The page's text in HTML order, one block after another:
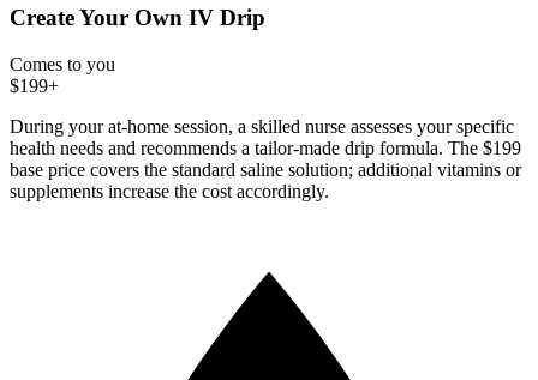
Create Your Own IV Drip
Comes to you
$199+
During your at-home session, a skilled nurse assesses your specific
health needs and recommends a tailor-made drip formula. The $199
base price covers the standard saline solution; additional vitamins or
supplements increase the cost accordingly.